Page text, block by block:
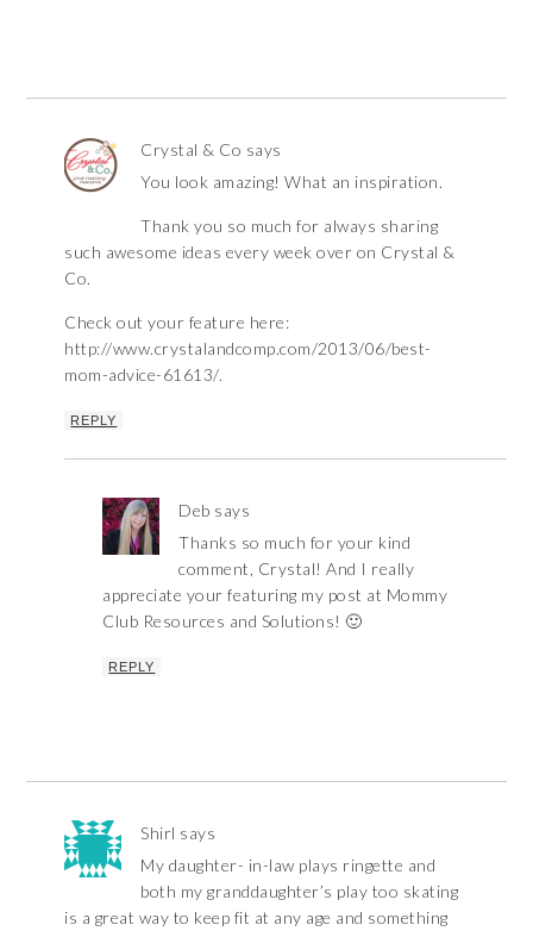
Crystal & Co says
You look amazing! What an inspiration.
Thank you so much for always sharing
such awesome ideas every week over on Crystal &
Co.
Check out your feature here:
http://www.crystalandcomp.com/2013/06/best-
mom-advice-61613/.
REPLY
Deb says
Thanks so much for your kind
comment, Crystal! And I really
appreciate your featuring my post at Mommy
Club Resources and Solutions! 🙂
REPLY
Shirl says
My daughter- in-law plays ringette and
both my granddaughter’s play too skating
is a great way to keep fit at any age and something